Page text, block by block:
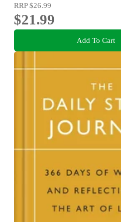
RRP$26.99
$21.99
Add To Cart